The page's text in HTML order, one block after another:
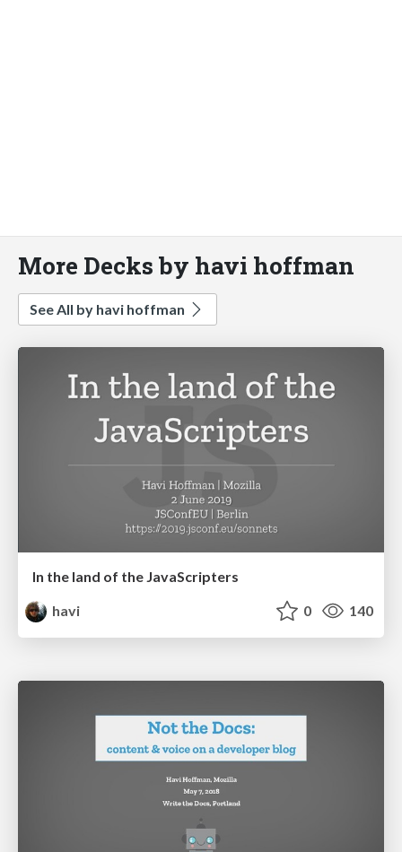
More Decks by havi hoffman
See All by havi hoffman
In the land of the JavaScripters
havi
0 140